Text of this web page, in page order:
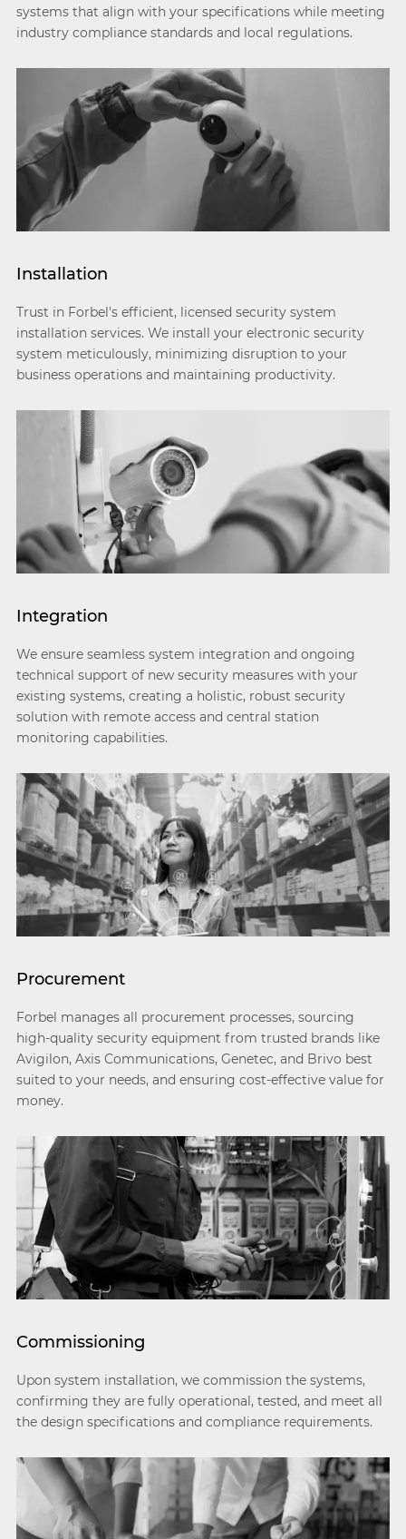
systems that align with your specifications while meeting
industry compliance standards and local regulations.
Installation
Trust in Forbel's efficient, licensed security system
installation services. We install your electronic security
system meticulously, minimizing disruption to your
business operations and maintaining productivity.
Integration
We ensure seamless system integration and ongoing
technical support of new security measures with your
existing systems, creating a holistic, robust security
solution with remote access and central station
monitoring capabilities.
Procurement
Forbel manages all procurement processes, sourcing
high-quality security equipment from trusted brands like
Avigilon, Axis Communications, Genetec, and Brivo best
suited to your needs, and ensuring cost-effective value for
money.
Commissioning
Upon system installation, we commission the systems,
confirming they are fully operational, tested, and meet all
the design specifications and compliance requirements.